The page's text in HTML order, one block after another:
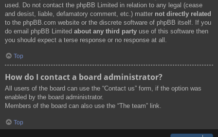
used. Do not contact the phpBB Limited in relation to any legal (cease
and desist, liable, defamatory comment, etc.) matter not directly related
to the phpBB.com website or the discrete software of phpBB itself. If you
do email phpBB Limited about any third party use of this software then
you should expect a terse response or no response at all.
Top
How do I contact a board administrator?
All users of the board can use the “Contact us” form, if the option was
enabled by the board administrator.
Members of the board can also use the “The team” link.
Top